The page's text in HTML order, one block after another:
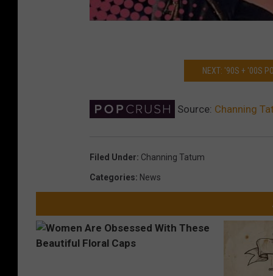
NEXT: '90S + '00S
Source: Channing
Filed Under: Channing Tatum
Categories: News